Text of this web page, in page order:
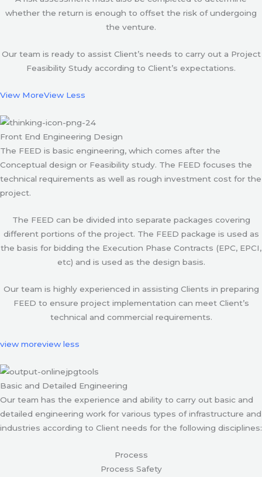
whether the return is enough to offset the risk of undergoing
the venture.
Our team is ready to assist Client’s needs to carry out a Project
Feasibility Study according to Client’s expectations.
View MoreView Less
Front End Engineering Design
The FEED is basic engineering, which comes after the
Conceptual design or Feasibility study. The FEED focuses the
technical requirements as well as rough investment cost for the
project.
The FEED can be divided into separate packages covering
different portions of the project. The FEED package is used as
the basis for bidding the Execution Phase Contracts (EPC, EPCI,
etc) and is used as the design basis.
Our team is highly experienced in assisting Clients in preparing
FEED to ensure project implementation can meet Client’s
technical and commercial requirements.
view moreview less
Basic and Detailed Engineering
Our team has the experience and ability to carry out basic and
detailed engineering work for various types of infrastructure and
industries according to Client needs for the following disciplines:
Process
Process Safety